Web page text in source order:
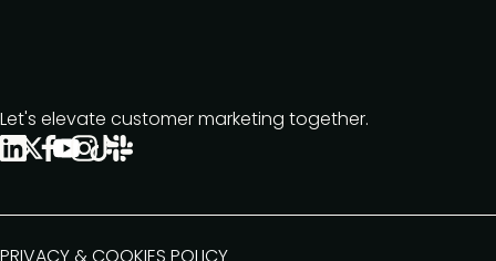
Let's elevate customer marketing together.